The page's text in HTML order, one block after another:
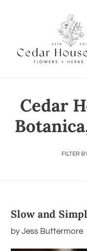
Cedar
FILTER
Slow and
by Jess Buttermore